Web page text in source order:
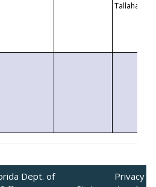
Dept. of
Privacy